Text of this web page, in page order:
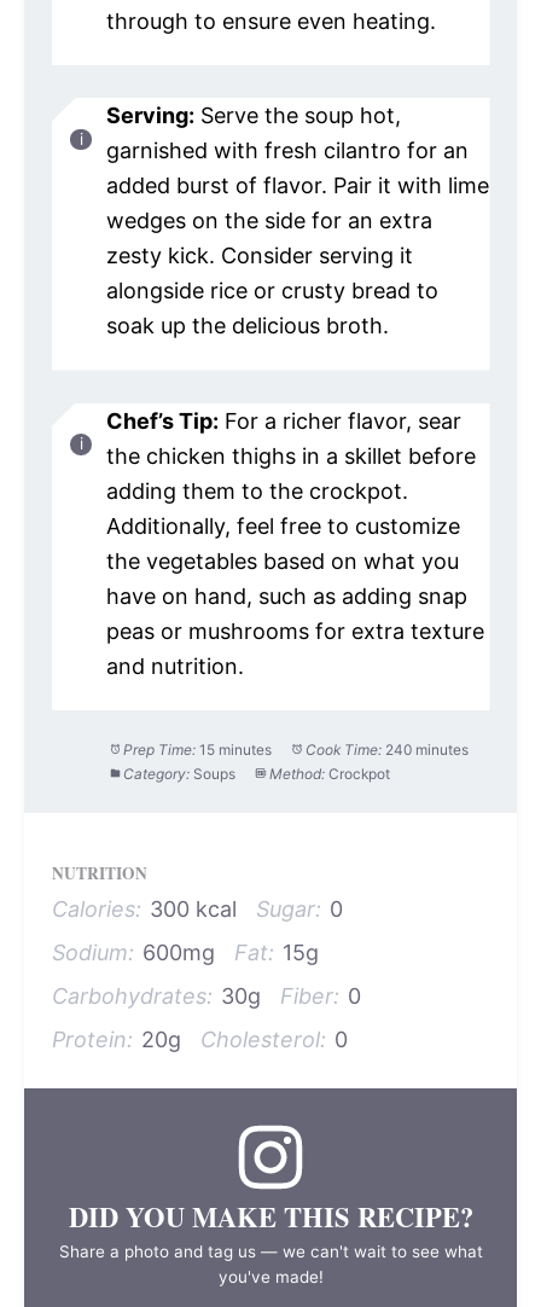
through to ensure even heating.
Serving: Serve the soup hot,
garnished with fresh cilantro for an
added burst of flavor. Pair it with lime
wedges on the side for an extra
zesty kick. Consider serving it
alongside rice or crusty bread to
soak up the delicious broth.
Chef’s Tip: For a richer flavor, sear
the chicken thighs in a skillet before
adding them to the crockpot.
Additionally, feel free to customize
the vegetables based on what you
have on hand, such as adding snap
peas or mushrooms for extra texture
and nutrition.
Prep Time: 15 minutes Cook Time: 240 minutes
Category: Soups Method: Crockpot
NUTRITION
Calories: 300 kcal Sugar: 0
Sodium: 600mg Fat: 15g
Carbohydrates: 30g Fiber: 0
Protein: 20g Cholesterol: 0
DID YOU MAKE THIS RECIPE?
Share a photo and tag us — we can't wait to see what
you've made!